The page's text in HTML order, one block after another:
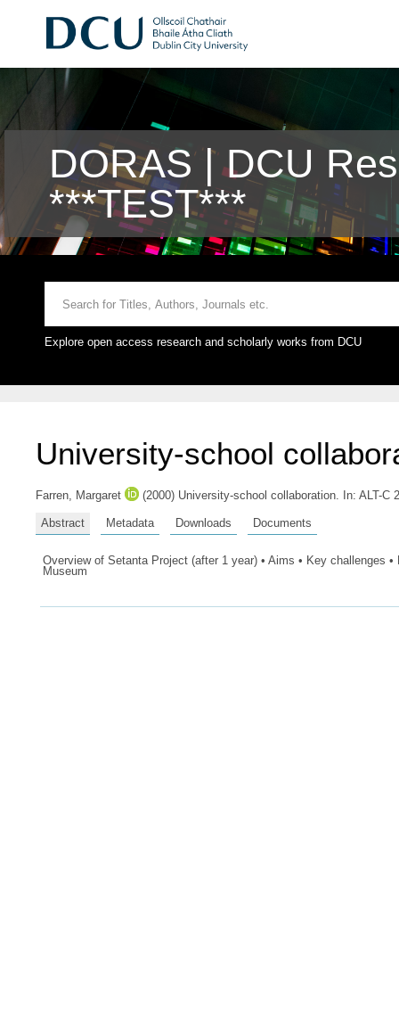
DORAS | DCU
***TEST***
Explore open access research and scholarly works from DCU
University-school
Farren, Margaret (2000) University-school collaboration. In: ALT-
Abstract Metadata Downloads Documents
Overview of Setanta Project (after 1 year) • Aims • Key challenges
Museum